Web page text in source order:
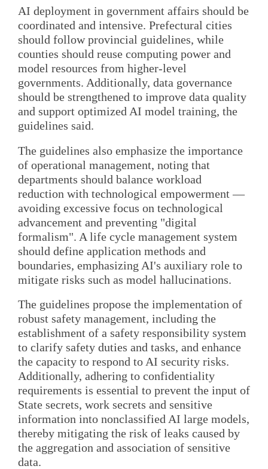
AI deployment in government affairs should be
coordinated and intensive. Prefectural cities
should follow provincial guidelines, while
counties should reuse computing power and
model resources from higher-level
governments. Additionally, data governance
should be strengthened to improve data quality
and support optimized AI model training, the
guidelines said.
The guidelines also emphasize the importance
of operational management, noting that
departments should balance workload
reduction with technological empowerment —
avoiding excessive focus on technological
advancement and preventing "digital
formalism". A life cycle management system
should define application methods and
boundaries, emphasizing AI's auxiliary role to
mitigate risks such as model hallucinations.
The guidelines propose the implementation of
robust safety management, including the
establishment of a safety responsibility system
to clarify safety duties and tasks, and enhance
the capacity to respond to AI security risks.
Additionally, adhering to confidentiality
requirements is essential to prevent the input of
State secrets, work secrets and sensitive
information into nonclassified AI large models,
thereby mitigating the risk of leaks caused by
the aggregation and association of sensitive
data.